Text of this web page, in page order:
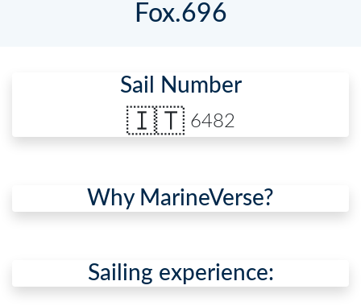
Fox.696
Sail Number
🇮🇹 6482
Why MarineVerse?
Sailing experience: